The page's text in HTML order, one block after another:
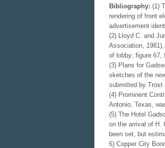
Bibliography: (1)
rendering of front
advertisement
(2) Lloyd C. and
Association,
of lobby; figure 67,
(3) Plans for
sketches of the
submitted by
(4) Prominent
Antonio, Texas,
(5) The Hotel
on the arrival of H.
been set, but
6) Copper City